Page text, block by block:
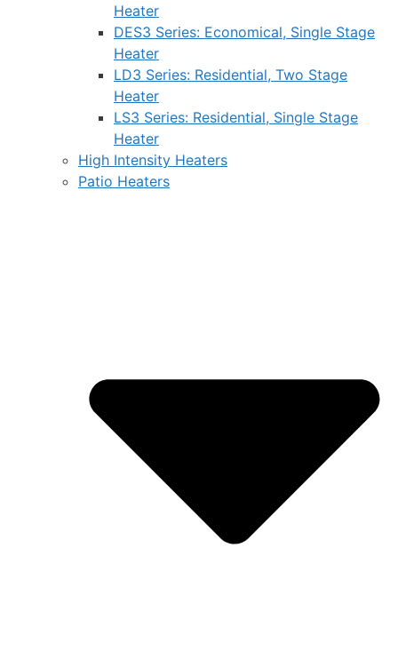
Heater
DES3 Series: Economical, Single Stage
Heater
LD3 Series: Residential, Two Stage
Heater
LS3 Series: Residential, Single Stage
Heater
High Intensity Heaters
Patio Heaters